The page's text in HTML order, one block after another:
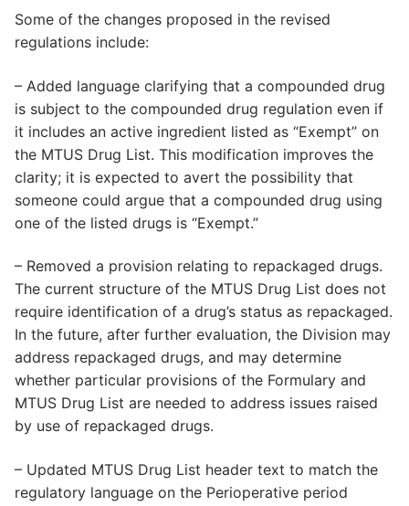
Some of the changes proposed in the revised
regulations include:
– Added language clarifying that a compounded drug
is subject to the compounded drug regulation even if
it includes an active ingredient listed as “Exempt” on
the MTUS Drug List. This modification improves the
clarity; it is expected to avert the possibility that
someone could argue that a compounded drug using
one of the listed drugs is “Exempt.”
– Removed a provision relating to repackaged drugs.
The current structure of the MTUS Drug List does not
require identification of a drug’s status as repackaged.
In the future, after further evaluation, the Division may
address repackaged drugs, and may determine
whether particular provisions of the Formulary and
MTUS Drug List are needed to address issues raised
by use of repackaged drugs.
– Updated MTUS Drug List header text to match the
regulatory language on the Perioperative period